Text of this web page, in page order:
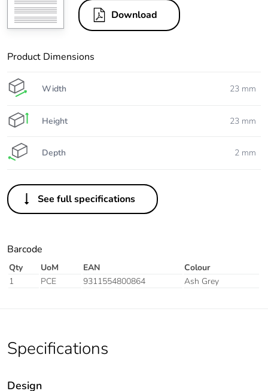
Download
Product Dimensions
Width 23 mm
Height 23 mm
Depth 2 mm
See full specifications
Barcode
Qty UoM EAN
Colour
1
PCE 9311554800864 Ash Grey
Specifications
Design